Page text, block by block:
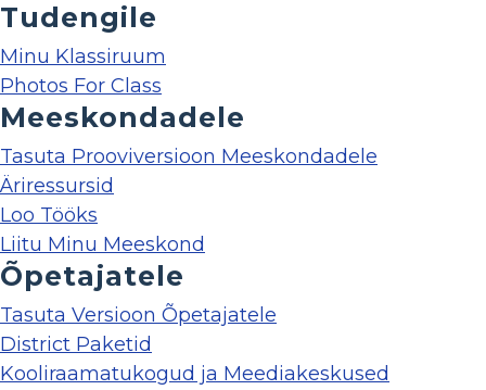
Tudengile
Minu Klassiruum
Photos For Class
Meeskondadele
Tasuta Prooviversioon Meeskondadele
Äriressursid
Loo Tööks
Liitu Minu Meeskond
Õpetajatele
Tasuta Versioon Õpetajatele
District Paketid
Kooliraamatukogud ja Meediakeskused